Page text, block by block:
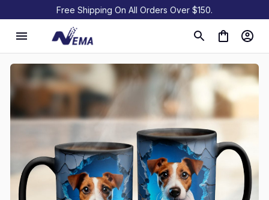
Free Shipping On All Orders Over $150.